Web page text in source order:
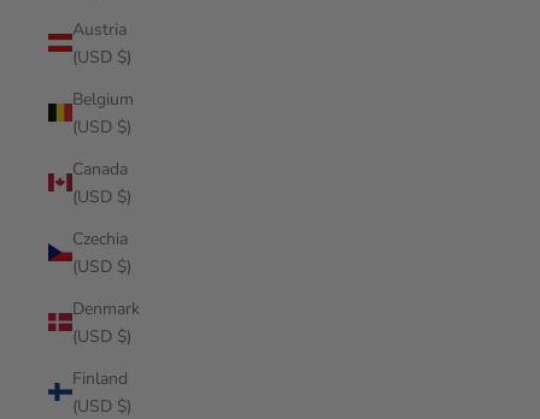
Austria
(USD $)
Belgium
(USD $)
Canada
(USD $)
Czechia
(USD $)
Denmark
(USD $)
Finland
(USD $)